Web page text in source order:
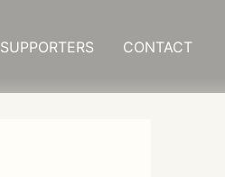
SUPPORTERS CONTACT